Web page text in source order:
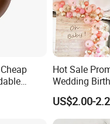
Balloons
Hot Sale
Wedding
Supplies
Decoration
Arch Kit 120
US$2.00-